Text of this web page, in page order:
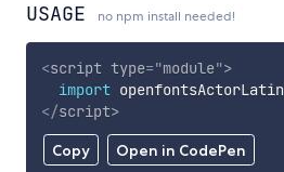
USAGE no npm install needed!
Copy Open in CodePen
<script type="module">
import openfontsActorLatin
</script>